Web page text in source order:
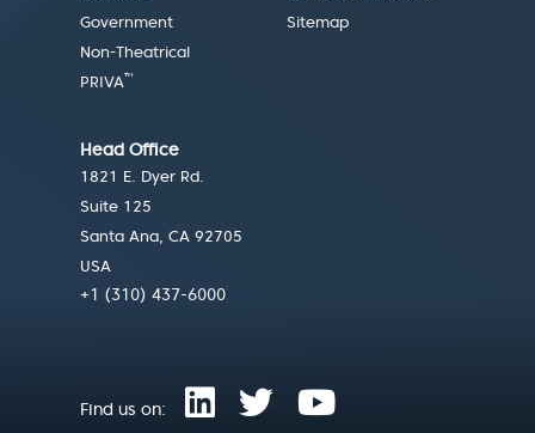
Government
Non-Theatrical
PRIVA™
Sitemap
Head Office
1821 E. Dyer Rd.
Suite 125
Santa Ana, CA 92705
USA
+1 (310) 437-6000
Find us on: